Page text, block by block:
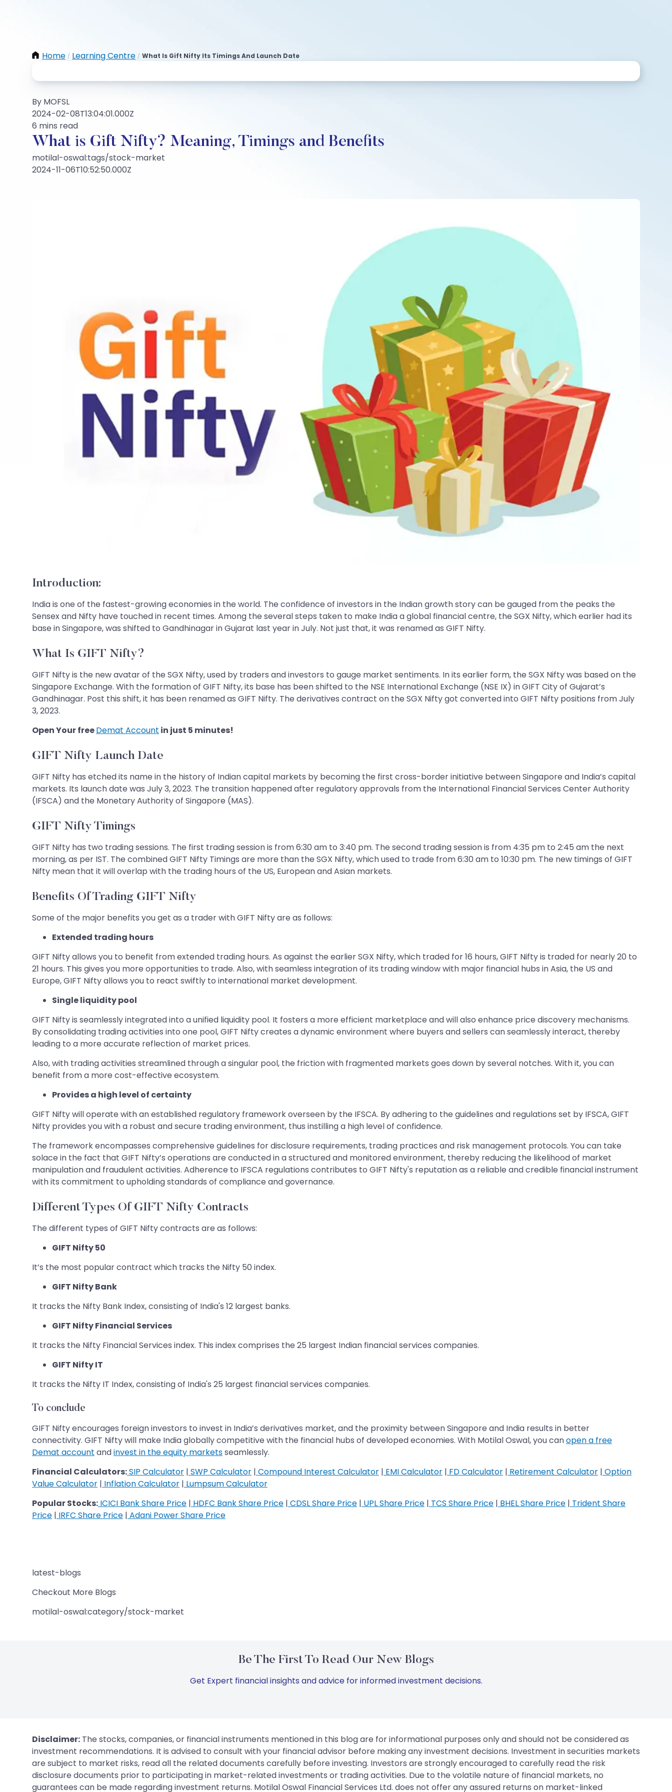
Home / Learning Centre / What Is Gift Nifty Its Timings And Launch Date
By MOFSL
2024-02-08T13:04:01.000Z
6 mins read
What is Gift Nifty? Meaning, Timings and Benefits
motilal-oswal:tags/stock-market
2024-11-06T10:52:50.000Z
Introduction:
India is one of the fastest-growing economies in the world. The confidence of investors in the Indian growth story can be gauged from the peaks the
Sensex and Nifty have touched in recent times. Among the several steps taken to make India a global financial centre, the SGX Nifty, which earlier had its
base in Singapore, was shifted to Gandhinagar in Gujarat last year in July. Not just that, it was renamed as GIFT Nifty.
What Is GIFT Nifty?
GIFT Nifty is the new avatar of the SGX Nifty, used by traders and investors to gauge market sentiments. In its earlier form, the SGX Nifty was based on the
Singapore Exchange. With the formation of GIFT Nifty, its base has been shifted to the NSE International Exchange (NSE IX) in GIFT City of Gujarat’s
Gandhinagar. Post this shift, it has been renamed as GIFT Nifty. The derivatives contract on the SGX Nifty got converted into GIFT Nifty positions from July
3, 2023.
Open Your freeDemat Account in just 5 minutes!
GIFT Nifty Launch Date
GIFT Nifty has etched its name in the history of Indian capital markets by becoming the first cross-border initiative between Singapore and India’s capital
markets. Its launch date was July 3, 2023. The transition happened after regulatory approvals from the International Financial Services Center Authority
(IFSCA) and the Monetary Authority of Singapore (MAS).
GIFT Nifty Timings
GIFT Nifty has two trading sessions. The first trading session is from 6:30 am to 3:40 pm. The second trading session is from 4:35 pm to 2:45 am the next
morning, as per IST. The combined GIFT Nifty Timings are more than the SGX Nifty, which used to trade from 6:30 am to 10:30 pm. The new timings of GIFT
Nifty mean that it will overlap with the trading hours of the US, European and Asian markets.
Benefits Of Trading GIFT Nifty
Some of the major benefits you get as a trader with GIFT Nifty are as follows:
Extended trading hours
GIFT Nifty allows you to benefit from extended trading hours. As against the earlier SGX Nifty, which traded for 16 hours, GIFT Nifty is traded for nearly 20 to
21 hours. This gives you more opportunities to trade. Also, with seamless integration of its trading window with major financial hubs in Asia, the US and
Europe, GIFT Nifty allows you to react swiftly to international market development.
Single liquidity pool
GIFT Nifty is seamlessly integrated into a unified liquidity pool. It fosters a more efficient marketplace and will also enhance price discovery mechanisms.
By consolidating trading activities into one pool, GIFT Nifty creates a dynamic environment where buyers and sellers can seamlessly interact, thereby
leading to a more accurate reflection of market prices.
Also, with trading activities streamlined through a singular pool, the friction with fragmented markets goes down by several notches. With it, you can
benefit from a more cost-effective ecosystem.
Provides a high level of certainty
GIFT Nifty will operate with an established regulatory framework overseen by the IFSCA. By adhering to the guidelines and regulations set by IFSCA, GIFT
Nifty provides you with a robust and secure trading environment, thus instilling a high level of confidence.
The framework encompasses comprehensive guidelines for disclosure requirements, trading practices and risk management protocols. You can take
solace in the fact that GIFT Nifty’s operations are conducted in a structured and monitored environment, thereby reducing the likelihood of market
manipulation and fraudulent activities. Adherence to IFSCA regulations contributes to GIFT Nifty's reputation as a reliable and credible financial instrument
with its commitment to upholding standards of compliance and governance.
Different Types Of GIFT Nifty Contracts
The different types of GIFT Nifty contracts are as follows:
GIFT Nifty 50
It’s the most popular contract which tracks the Nifty 50 index.
GIFT Nifty Bank
It tracks the Nifty Bank Index, consisting of India's 12 largest banks.
GIFT Nifty Financial Services
It tracks the Nifty Financial Services index. This index comprises the 25 largest Indian financial services companies.
GIFT Nifty IT
It tracks the Nifty IT Index, consisting of India's 25 largest financial services companies.
To conclude
GIFT Nifty encourages foreign investors to invest in India’s derivatives market, and the proximity between Singapore and India results in better
connectivity. GIFT Nifty will make India globally competitive with the financial hubs of developed economies. With Motilal Oswal, you canopen a free
Demat account andinvest in the equity marketsseamlessly.
Financial Calculators:SIP Calculator | SWP Calculator | Compound Interest Calculator | EMI Calculator | FD Calculator | Retirement Calculator | Option
Value Calculator | Inflation Calculator | Lumpsum Calculator
Popular Stocks: ICICI Bank Share Price | HDFC Bank Share Price | CDSL Share Price | UPL Share Price | TCS Share Price | BHEL Share Price | Trident Share
Price | IRFC Share Price | Adani Power Share Price
latest-blogs
Checkout More Blogs
motilal-oswal:category/stock-market
Be The First To Read Our New Blogs
Get Expert financial insights and advice for informed investment decisions.
Disclaimer: The stocks, companies, or financial instruments mentioned in this blog are for informational purposes only and should not be considered as
investment recommendations. It is advised to consult with your financial advisor before making any investment decisions. Investment in securities markets
are subject to market risks, read all the related documents carefully before investing. Investors are strongly encouraged to carefully read the risk
disclosure documents prior to participating in market-related investments or trading activities. Due to the volatile nature of financial markets, no
guarantees can be made regarding investment returns. Motilal Oswal Financial Services Ltd. does not offer any assured returns on market-linked